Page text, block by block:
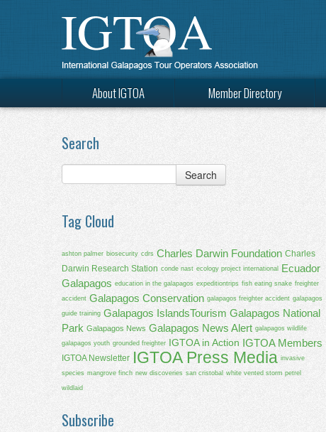
About IGTOA Member Directory
Search
Tag Cloud
ashton palmer biosecurity cdrs Charles Darwin Foundation Charles
Darwin Research Station conde nast ecology project international
Ecuador
Galapagos education in the galapagos expeditiontrips fish eating snake freighter
accident Galapagos Conservation galapagos freighter accident galapagos
guide training Galapagos IslandsTourism Galapagos National
Park Galapagos News Galapagos News Alert galapagos wildlife
galapagos youth grounded freighter IGTOA in Action IGTOA Members
IGTOA Newsletter IGTOA Press Media invasive
species mangrove finch new discoveries san cristobal white vented storm petrel
wildlaid
Subscribe